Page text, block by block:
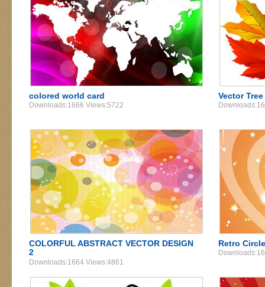
colored world card
Downloads:1666 Views:5722
Vector
COLORFUL ABSTRACT VECTOR DESIGN
2
Downloads:1664 Views:4861
Retro